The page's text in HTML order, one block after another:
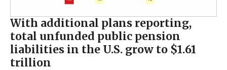
With additional plans reporting,
total unfunded public pension
liabilities in the U.S. grow to $1.61
trillion